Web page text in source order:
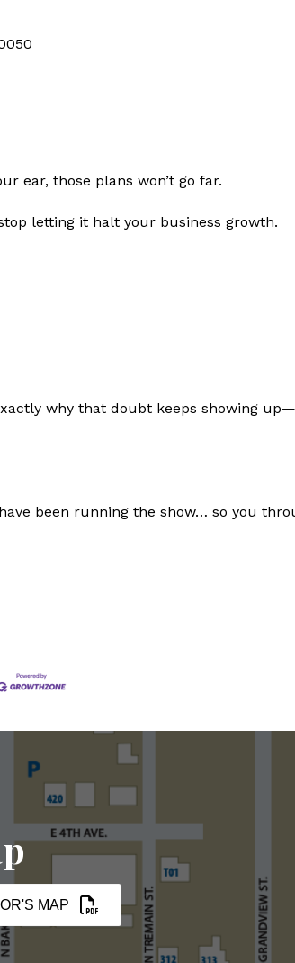
ear, those plans won’t go far.
letting it halt your business growth.
why that doubt keeps showing
been running the show… so you
MAP